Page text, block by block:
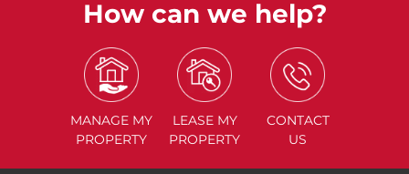
How can we help?
MANAGE MY
PROPERTY
LEASE MY
PROPERTY
CONTACT
US